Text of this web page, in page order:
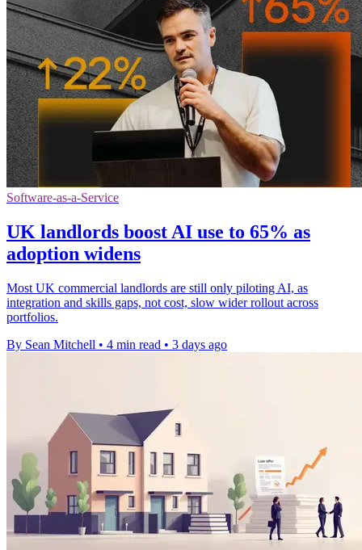
Software-as-a-Service
UK landlords boost AI use to 65% as
adoption widens
Most UK commercial landlords are still only piloting AI, as
integration and skills gaps, not cost, slow wider rollout across
portfolios.
By Sean Mitchell • 4 min read • 3 days ago